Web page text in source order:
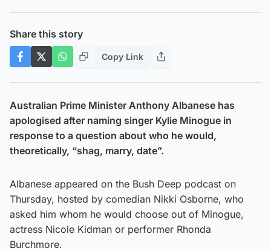
Share this story
Copy Link
Australian Prime Minister Anthony Albanese has
apologised after naming singer Kylie Minogue in
response to a question about who he would,
theoretically, “shag, marry, date”.
Albanese appeared on the Bush Deep podcast on
Thursday, hosted by comedian Nikki Osborne, who
asked him whom he would choose out of Minogue,
actress Nicole Kidman or performer Rhonda
Burchmore.